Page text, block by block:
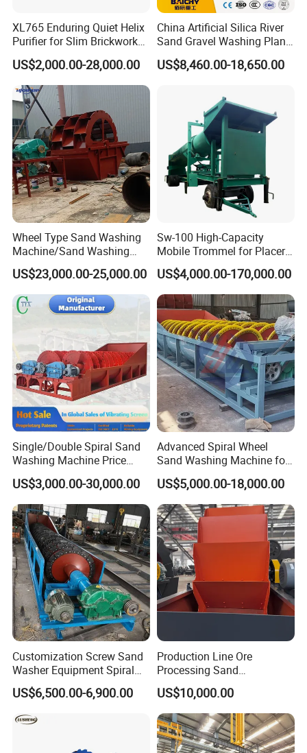
XL765 Enduring Quiet Helix
Purifier for Slim Brickwork
Basin Air Systems
Operations
US$2,000.00-28,000.00
China Artificial Silica River
Sand Gravel Washing Plant
Automatic Compact Sand
Wash Machine Price for
US$8,460.00-18,650.00
Wheel Type Sand Washing
Machine/Sand Washing
Plant Sand Machine
US$23,000.00-25,000.00
Sw-100 High-Capacity
Mobile Trommel for Placer
Gold Recovery Applications
US$4,000.00-170,000.00
Single/Double Spiral Sand
Washing Machine Price
Screw Mineral Sieve
Machine Plant Crushing
Equipment Cone High
Efficiency Automatic Mining
Washer
US$3,000.00-30,000.00
Advanced Spiral Wheel
Sand Washing Machine for
Efficient Dehydration
US$5,000.00-18,000.00
Customization Screw Sand
Washer Equipment Spiral
Sand Washing Machine for
Making Line
US$6,500.00-6,900.00
Production Line Ore
Processing Sand
Washing/Washer Machine
US$10,000.00